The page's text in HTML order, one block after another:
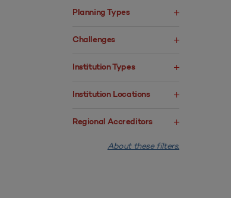
Planning Types
Challenges
Institution Types
Institution Locations
Regional Accreditors
About these filters.